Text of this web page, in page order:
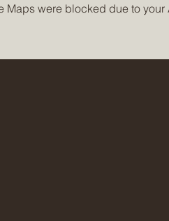
Maps were blocked due to